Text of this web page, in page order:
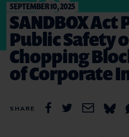
SEPTEMBER 10, 2025
SANDBOX Act
Public Safety
Chopping
of Corporate
SHARE